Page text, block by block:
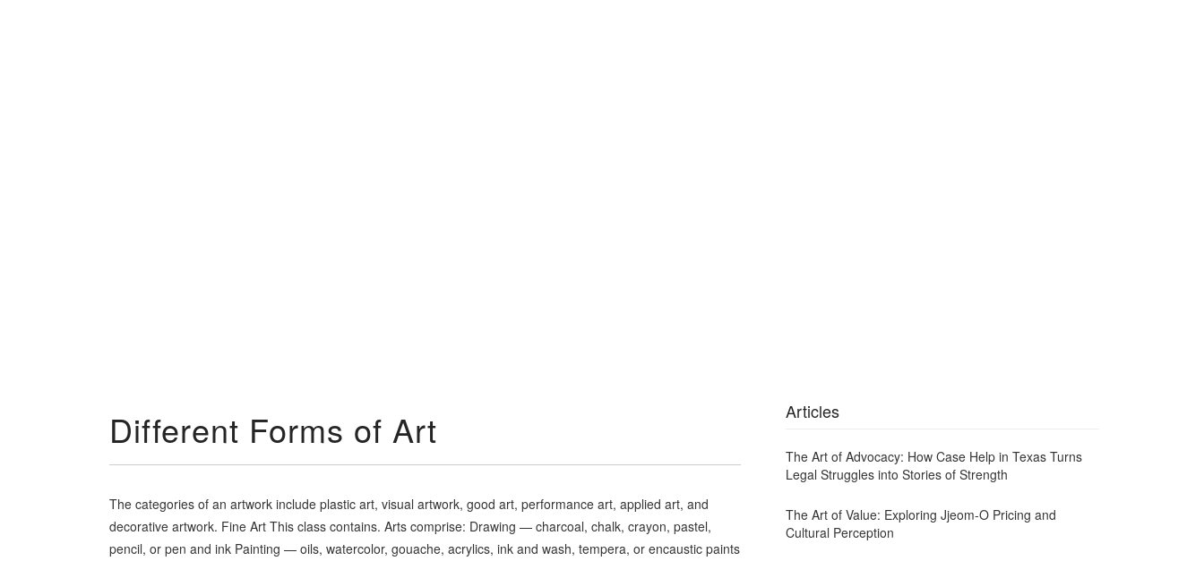
Different Forms of Art
The categories of an artwork include plastic art, visual artwork, good art, performance art, applied art, and
decorative artwork. Fine Art This class contains. Arts comprise: Drawing — charcoal, chalk, crayon, pastel,
pencil, or pen and ink Painting — oils, watercolor, gouache, acrylics, ink and wash, tempera, or encaustic paints
Articles
The Art of Advocacy: How Case Help in Texas Turns
Legal Struggles into Stories of Strength
The Art of Value: Exploring Jjeom-O Pricing and
Cultural Perception